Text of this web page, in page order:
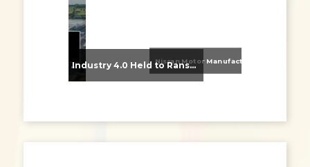
From Supplier Selection to Implementation: Supporting Agratas’ Logistics Automation Programme Industry 4.0 Held to Ransom – The Destructive Combination of IoT and Ransomware